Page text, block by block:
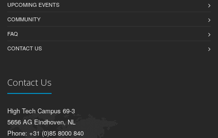
UPCOMING EVENTS
COMMUNITY
FAQ
CONTACT US
Contact Us
High Tech Campus 69-3
5656 AG Eindhoven, NL
Phone: +31 (0)85 8000 840